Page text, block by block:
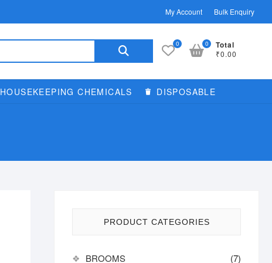
My Account Bulk Enquiry
Search
0 Total
₹0.00
0
HOUSEKEEPING CHEMICALS DISPOSABLE
PRODUCT CATEGORIES
BROOMS
(7)